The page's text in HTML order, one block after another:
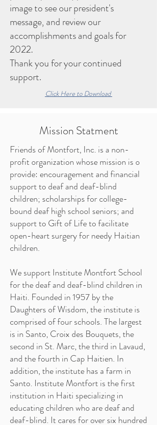
image to see our president's
message, and review our
accomplishments and goals for
2022.
Thank you for your continued
support.
Click Here to Download
Mission Statment
Friends of Montfort, Inc. is a non-
profit organization whose mission is o
provide: encouragement and financial
support to deaf and deaf-blind
children; scholarships for college-
bound deaf high school seniors; and
support to Gift of Life to facilitate
open-heart surgery for needy Haitian
children.
We support Institute Montfort School
for the deaf and deaf-blind children in
Haiti. Founded in 1957 by the
Daughters of Wisdom, the institute is
comprised of four schools. The largest
is in Santo, Croix des Bouquets, the
second in St. Marc, the third in Lavaud,
and the fourth in Cap Haitien. In
addition, the institute has a farm in
Santo. Institute Montfort is the first
institution in Haiti specializing in
educating children who are deaf and
deaf-blind. It cares for over six hundred